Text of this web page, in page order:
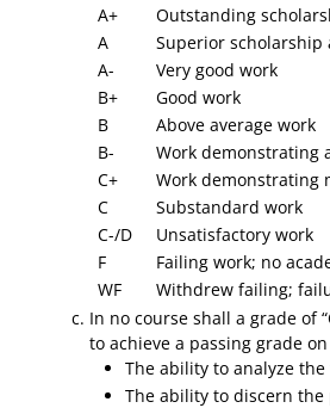
A+
Outstanding
A
Superior
A-
Very good work
B+
Good work
B
Above average work
B-
Work demonstrating
C+
Work demonstrating
C
Substandard work
C-/D
Unsatisfactory work
F
Failing work; no
WF
Withdrew failing;
In no course shall a grade of
to achieve a passing grade
The ability to analyze
The ability to discern